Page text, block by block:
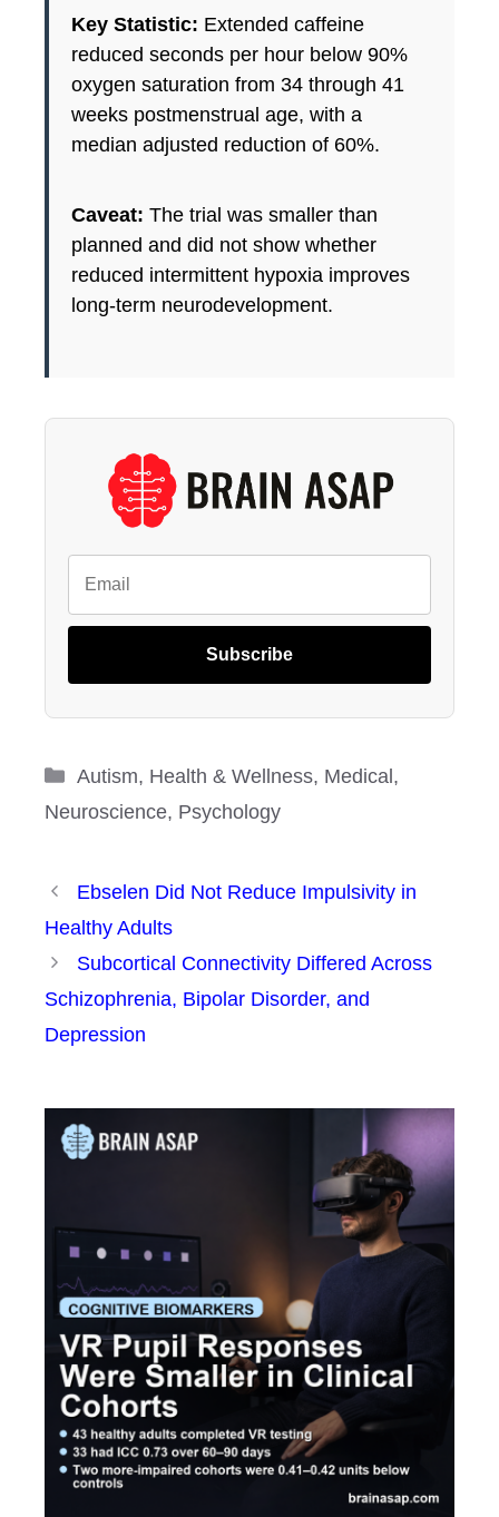
Key Statistic: Extended caffeine
reduced seconds per hour below 90%
oxygen saturation from 34 through 41
weeks postmenstrual age, with a
median adjusted reduction of 60%.
Caveat: The trial was smaller than
planned and did not show whether
reduced intermittent hypoxia improves
long-term neurodevelopment.
Subscribe
Categories
Autism, Health & Wellness, Medical,
Neuroscience, Psychology
Ebselen Did Not Reduce Impulsivity in
Healthy Adults
Subcortical Connectivity Differed Across
Schizophrenia, Bipolar Disorder, and
Depression